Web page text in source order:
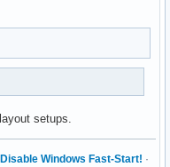
setups.
Disable Windows Fast-Start! ·